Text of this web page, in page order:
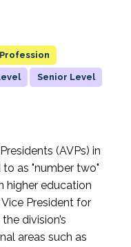
Senior Level
(AVPs) in
as "number two"
higher education
President for
division’s
areas such as